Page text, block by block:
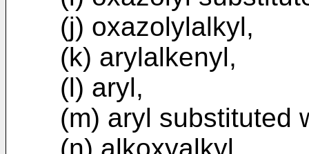
(j) oxazolylalkyl,
(k) arylalkenyl,
(l) aryl,
(m) aryl substituted
(n) alkoxyalkyl,